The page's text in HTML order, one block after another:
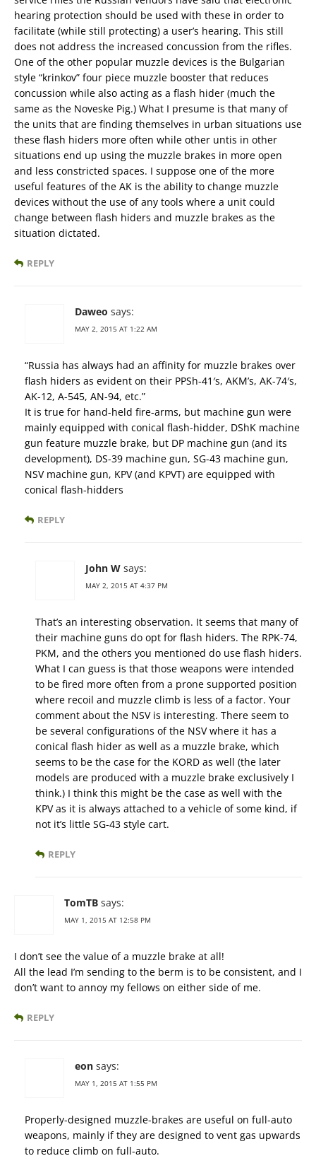
hearing protection should be used with these in order to
facilitate (while still protecting) a user’s hearing. This still
does not address the increased concussion from the rifles.
One of the other popular muzzle devices is the Bulgarian
style “krinkov” four piece muzzle booster that reduces
concussion while also acting as a flash hider (much the
same as the Noveske Pig.) What I presume is that many of
the units that are finding themselves in urban situations use
these flash hiders more often while other untis in other
situations end up using the muzzle brakes in more open
and less constricted spaces. I suppose one of the more
useful features of the AK is the ability to change muzzle
devices without the use of any tools where a unit could
change between flash hiders and muzzle brakes as the
situation dictated.
REPLY
Daweo says:
MAY 2, 2015 AT 1:22 AM
“Russia has always had an affinity for muzzle brakes over
flash hiders as evident on their PPSh-41′s, AKM’s, AK-74′s,
AK-12, A-545, AN-94, etc.”
It is true for hand-held fire-arms, but machine gun were
mainly equipped with conical flash-hidder, DShK machine
gun feature muzzle brake, but DP machine gun (and its
development), DS-39 machine gun, SG-43 machine gun,
NSV machine gun, KPV (and KPVT) are equipped with
conical flash-hidders
REPLY
John W says:
MAY 2, 2015 AT 4:37 PM
That’s an interesting observation. It seems that many of
their machine guns do opt for flash hiders. The RPK-74,
PKM, and the others you mentioned do use flash hiders.
What I can guess is that those weapons were intended
to be fired more often from a prone supported position
where recoil and muzzle climb is less of a factor. Your
comment about the NSV is interesting. There seem to
be several configurations of the NSV where it has a
conical flash hider as well as a muzzle brake, which
seems to be the case for the KORD as well (the later
models are produced with a muzzle brake exclusively I
think.) I think this might be the case as well with the
KPV as it is always attached to a vehicle of some kind, if
not it’s little SG-43 style cart.
REPLY
TomTB says:
MAY 1, 2015 AT 12:58 PM
I don’t see the value of a muzzle brake at all!
All the lead I’m sending to the berm is to be consistent, and I
don’t want to annoy my fellows on either side of me.
REPLY
eon says:
MAY 1, 2015 AT 1:55 PM
Properly-designed muzzle-brakes are useful on full-auto
weapons, mainly if they are designed to vent gas upwards
to reduce climb on full-auto.